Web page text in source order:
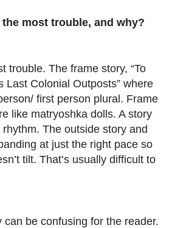
most trouble, and why?
trouble. The frame story, “To
Last Colonial Outposts” where
first person plural. Frame
like matryoshka dolls. A story
The outside story and
at just the right pace so
tilt. That’s usually difficult to
be confusing for the reader.